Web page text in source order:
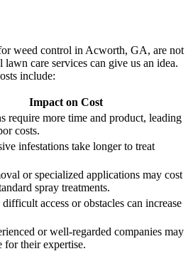
weed control in Acworth, GA, are not
care services can give us an idea.
include:
Impact on Cost
require more time and product, leading
costs.
infestations take longer to treat
or specialized applications may cost
spray treatments.
access or obstacles can increase
or well-regarded companies may
for their expertise.